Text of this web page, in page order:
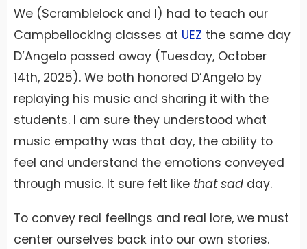
We (Scramblelock and I) had to teach our
Campbellocking classes at UEZ the same day
D’Angelo passed away (Tuesday, October
14th, 2025). We both honored D’Angelo by
replaying his music and sharing it with the
students. I am sure they understood what
music empathy was that day, the ability to
feel and understand the emotions conveyed
through music. It sure felt like that sad day.
To convey real feelings and real lore, we must
center ourselves back into our own stories.